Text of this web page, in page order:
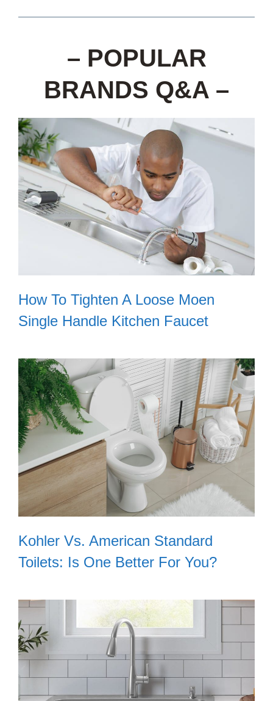
– POPULAR
BRANDS Q&A –
How To Tighten A Loose Moen
Single Handle Kitchen Faucet
Kohler Vs. American Standard
Toilets: Is One Better For You?